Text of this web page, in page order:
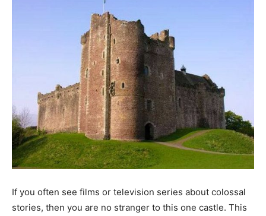
If you often see films or television series about colossal
stories, then you are no stranger to this one castle. This